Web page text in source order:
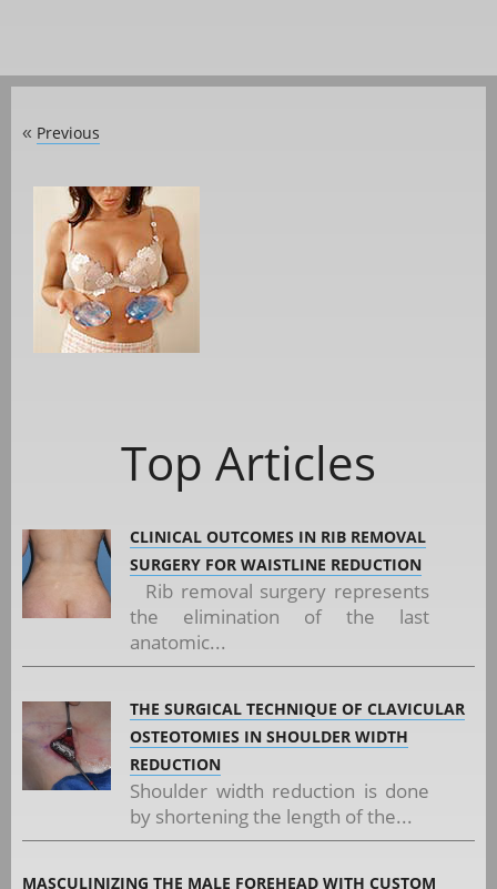
« Previous
Top Articles
CLINICAL OUTCOMES IN RIB REMOVAL
SURGERY FOR WAISTLINE REDUCTION
Rib removal surgery represents
the elimination of the last
anatomic...
THE SURGICAL TECHNIQUE OF CLAVICULAR
OSTEOTOMIES IN SHOULDER WIDTH
REDUCTION
Shoulder width reduction is done
by shortening the length of the...
MASCULINIZING THE MALE FOREHEAD WITH CUSTOM